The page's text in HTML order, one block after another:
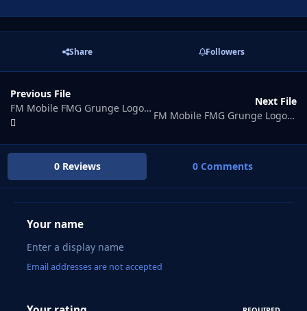
Share Followers
Previous File
FM Mobile FMG Grunge Logos Update 2026.07
Next File
FM Mobile FMG Grunge Logos Update 2026.09
0 Reviews 0 Comments
Your name
Email addresses are not accepted